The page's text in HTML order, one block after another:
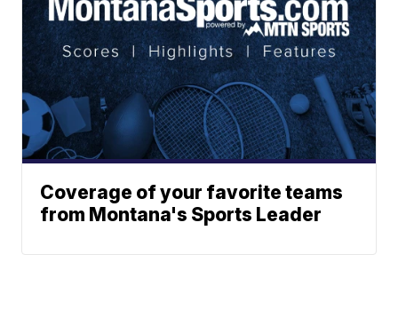
Coverage of your favorite teams
from Montana's Sports Leader